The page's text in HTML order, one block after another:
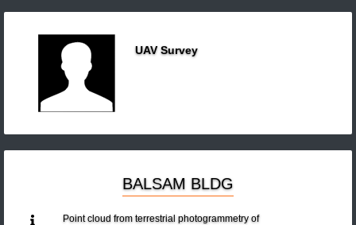
UAV Survey
BALSAM BLDG
Point cloud from terrestrial photogrammetry of